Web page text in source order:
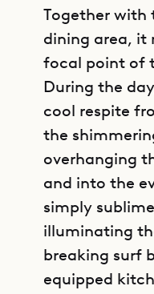
Together with
dining area, it
focal point of
During the
cool respite
the
overhanging
and into the
simply
illuminating
breaking surf
equipped